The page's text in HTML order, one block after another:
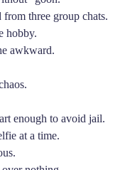
three group chats.
hobby.
awkward.
enough to avoid jail.
at a time.